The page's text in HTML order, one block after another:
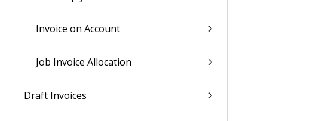
Invoice on Account
Job Invoice Allocation
Draft Invoices